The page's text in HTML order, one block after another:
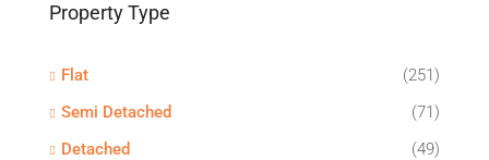
Property Type
Flat
(251)
Semi Detached
(71)
Detached
(49)